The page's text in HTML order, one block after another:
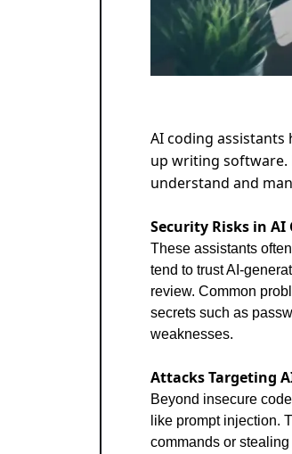
AI coding assistants
up writing software.
understand and
Security Risks in AI
These assistants
tend to trust AI-
review. Common
secrets such as
weaknesses.
Attacks Targeting
Beyond insecure
like prompt injection.
commands or